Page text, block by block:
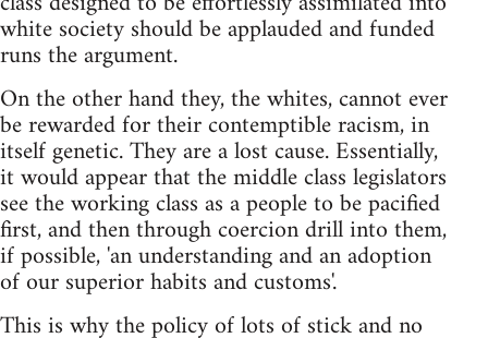
white society should be applauded and funded
runs the argument.
On the other hand they, the whites, cannot ever
be rewarded for their contemptible racism, in
itself genetic. They are a lost cause. Essentially,
it would appear that the middle class legislators
see the working class as a people to be pacified
first, and then through coercion drill into them,
if possible, 'an understanding and an adoption
of our superior habits and customs'.
This is why the policy of lots of stick and no